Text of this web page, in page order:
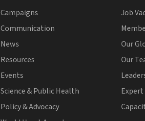
Campaigns
Communication
News
Resources
Events
Science & Public Health
Policy & Advocacy
Job
Our
Our
Expert